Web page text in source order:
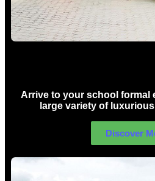
Arrive to your school formal
large variety of
Discover